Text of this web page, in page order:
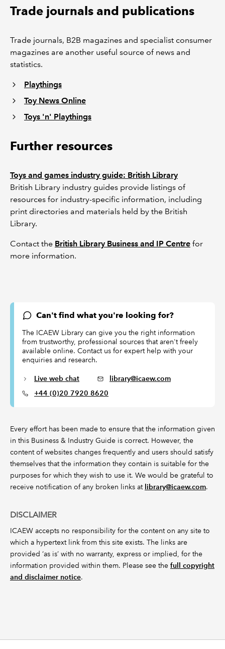
Trade journals and publications
Trade journals, B2B magazines and specialist consumer
magazines are another useful source of news and
statistics.
Playthings
Toy News Online
Toys 'n' Playthings
Further resources
Toys and games industry guide: British Library
British Library industry guides provide listings of
resources for industry-specific information, including
print directories and materials held by the British
Library.
Contact the British Library Business and IP Centre for
more information.
Can't find what you're looking for?
The ICAEW Library can give you the right information
from trustworthy, professional sources that aren't freely
available online. Contact us for expert help with your
enquiries and research.
Live web chat
library@icaew.com
+44 (0)20 7920 8620
Every effort has been made to ensure that the information given
in this Business & Industry Guide is correct. However, the
content of websites changes frequently and users should satisfy
themselves that the information they contain is suitable for the
purposes for which they wish to use it. We would be grateful to
receive notification of any broken links at library@icaew.com.
DISCLAIMER
ICAEW accepts no responsibility for the content on any site to
which a hypertext link from this site exists. The links are
provided ‘as is’ with no warranty, express or implied, for the
information provided within them. Please see the full copyright
and disclaimer notice.